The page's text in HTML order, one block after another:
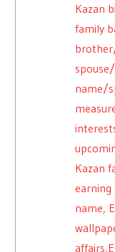
Kazan
family
name/
Kazan
name,